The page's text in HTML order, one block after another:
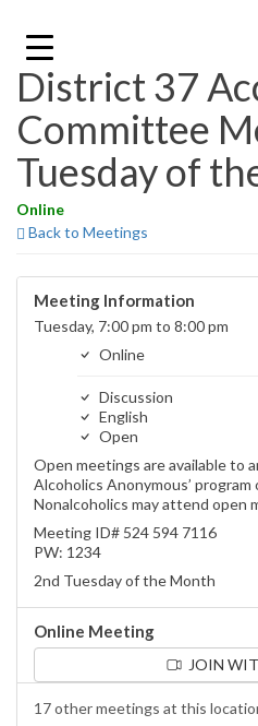
content
District 37
Committee
Tuesday of
Online
Back to Meetings
Meeting Information
Tuesday, 7:00 pm to 8:00 pm
Online
Discussion
English
Open
Open meetings are available to
Alcoholics Anonymous’
Nonalcoholics may attend open
Meeting ID# 524 594 7116
PW: 1234
2nd Tuesday of the Month
Online Meeting
JOIN
17 other meetings at this